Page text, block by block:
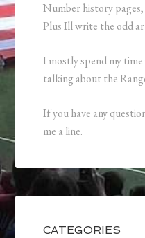
Number history
Plus Ill write the odd
I mostly spend my time
talking about the
If you have any
me a line.
CATEGORIES